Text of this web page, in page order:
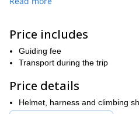
The route is 1000 m high and it's
UIAA grading system. It doesn't
necessary to take another route
wanted climbing route? Send
Price includes
Guiding fee
Transport during the trip
Price details
Helmet, harness and climbing